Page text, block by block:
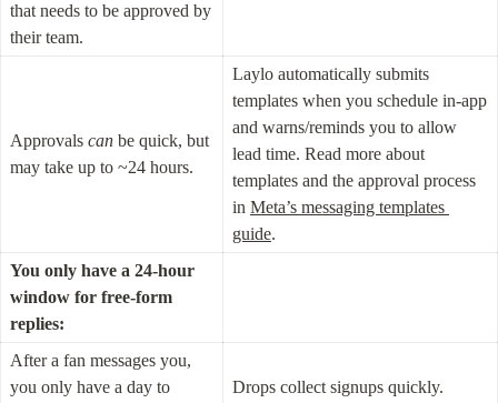
that needs to be approved by
their team.
Approvals can be quick, but
may take up to ~24 hours.
Laylo automatically submits
templates when you schedule in-app
and warns/reminds you to allow
lead time. Read more about
templates and the approval process
in Meta’s messaging templates
guide.
You only have a 24-hour
window for free-form
replies:
After a fan messages you,
you only have a day to
Drops collect signups quickly.